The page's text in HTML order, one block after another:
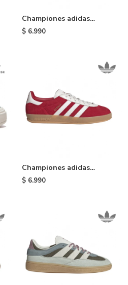
Championes adidas
Handball Spezial ST
$ 6.990
Championes adidas
Gazelle Indoor - Red
$ 6.990